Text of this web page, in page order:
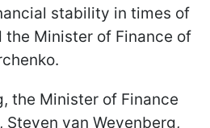
stability in times of
the Minister of Finance of
the Minister of Finance
Steven van Weyenberg,